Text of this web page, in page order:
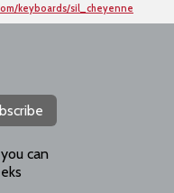
keyboards/sil_cheyenne
can